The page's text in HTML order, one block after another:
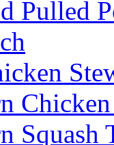
Pulled
Squash